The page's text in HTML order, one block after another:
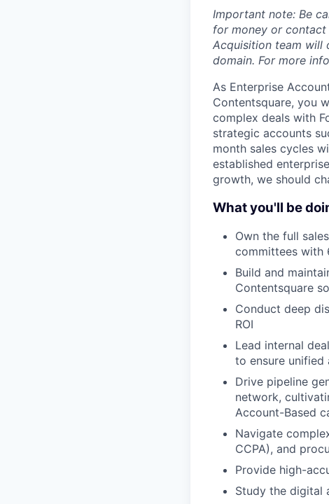
Important note: Be
for money or contact
Acquisition team will
domain. For more
As Enterprise
Contentsquare, you
complex deals with
strategic accounts
month sales cycles
established
growth, we should
What you'll be
Own the full
committees with
Build and
Contentsquare
Conduct deep
ROI
Lead internal
to ensure unified
Drive pipeline
network,
Account-Based
Navigate
CCPA), and
Provide high-
Study the digital